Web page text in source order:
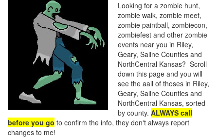
Looking for a zombie hunt,
zombie walk, zombie meet,
zombie paintball, zombiecon,
zombiefest and other zombie
events near you in Riley,
Geary, Saline Counties and
NorthCentral Kansas? Scroll
down this page and you will
see the aall of thoses in Riley,
Geary, Saline Counties and
NorthCentral Kansas, sorted
by county. ALWAYS call
before you go to confirm the info, they don't always report
changes to me!